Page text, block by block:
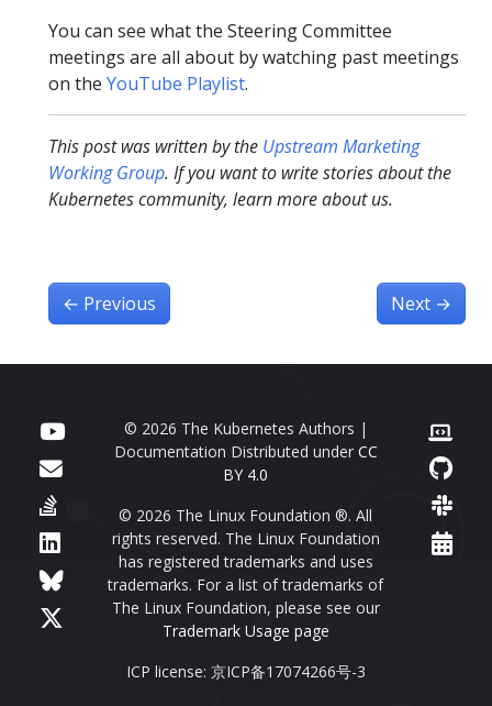
You can see what the Steering Committee
meetings are all about by watching past meetings
on the YouTube Playlist.
This post was written by the Upstream Marketing
Working Group. If you want to write stories about the
Kubernetes community, learn more about us.
← Previous Next →
© 2026 The Kubernetes Authors |
Documentation Distributed under CC
BY 4.0
© 2026 The Linux Foundation ®. All
rights reserved. The Linux Foundation
has registered trademarks and uses
trademarks. For a list of trademarks of
The Linux Foundation, please see our
Trademark Usage page
ICP license: 京ICP备17074266号-3